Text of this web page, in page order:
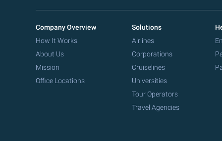
Company Overview
How It Works
About Us
Mission
Office Locations
Solutions
Airlines
Corporations
Cruiselines
Universities
Tour Operators
Travel Agencies